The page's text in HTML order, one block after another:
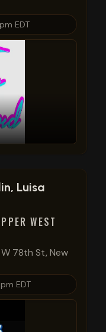
EDT
Luisa
WEST
78th St, New
EDT